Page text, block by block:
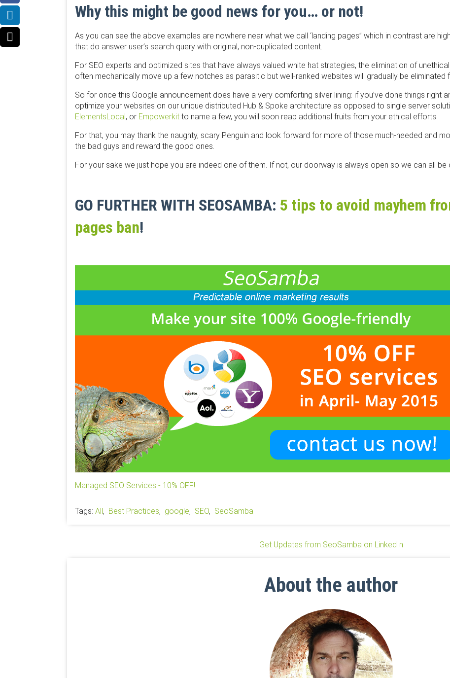
Why this might be good news for you… or not!
As you can see the above examples are nowhere near what we call ‘landing pages” which in contrast are
that do answer user’s search query with original, non-duplicated content.
For SEO experts and optimized sites that have always valued white hat strategies, the elimination of
often mechanically move up a few notches as parasitic but well-ranked websites will gradually be eliminated
So for once this Google announcement does have a very comforting silver lining: if you’ve done things right
optimize your websites on our unique distributed Hub & Spoke architecture as opposed to single server
ElementsLocal, or ​Empowerkit to name a few, you will soon reap additional fruits from your ethical efforts.
For that, you may thank the naughty, scary Penguin and look forward for more of those much-needed and
the bad guys and reward the good ones.
For your sake we just hope you are indeed one of them. If not, our doorway is always open so we can all be
GO FURTHER WITH SEOSAMBA: ​5 tips to avoid mayhem
pages ban!
Managed SEO Services - 10% OFF!
Tags:All, Best Practices, google, SEO, SeoSamba
Get Updates from SeoSamba on LinkedIn
About the author